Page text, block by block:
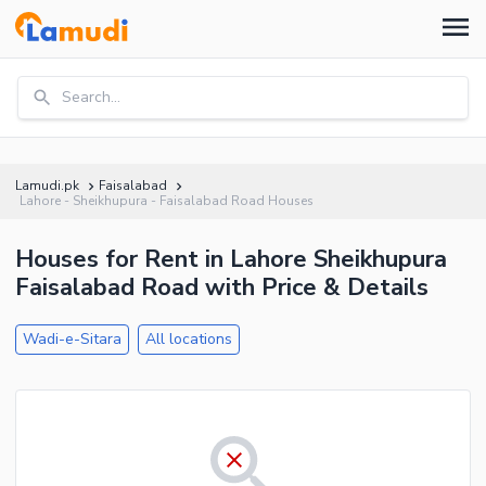
Search...
Lamudi.pk
Faisalabad
Lahore - Sheikhupura - Faisalabad Road Houses
Houses for Rent in Lahore Sheikhupura
Faisalabad Road with Price & Details
Wadi-e-Sitara All locations